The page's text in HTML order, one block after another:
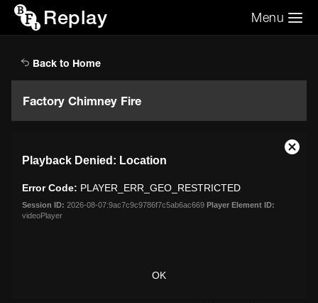
Replay Menu
Back to Home
Factory Chimney Fire
modal
window.
Playback Denied: Location
Error Code: PLAYER_ERR_GEO_RESTRICTED
Session ID: 2026-08-07:9ac7c9c9786f7c5ab6ac669 Player Element ID:
videoPlayer
OK
Close